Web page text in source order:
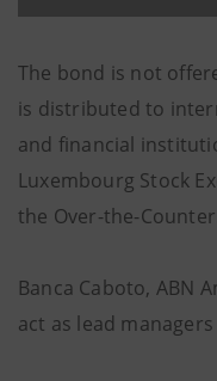
The bond is not
is distributed to
and financial
Luxembourg Stock
the Over-the-
Banca Caboto, ABN
act as lead